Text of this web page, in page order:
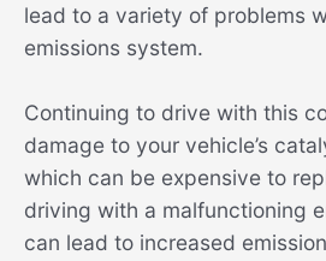
lead to a variety of problems
emissions system.
Continuing to drive with this
damage to your vehicle’s
which can be expensive to
driving with a malfunctioning
can lead to increased